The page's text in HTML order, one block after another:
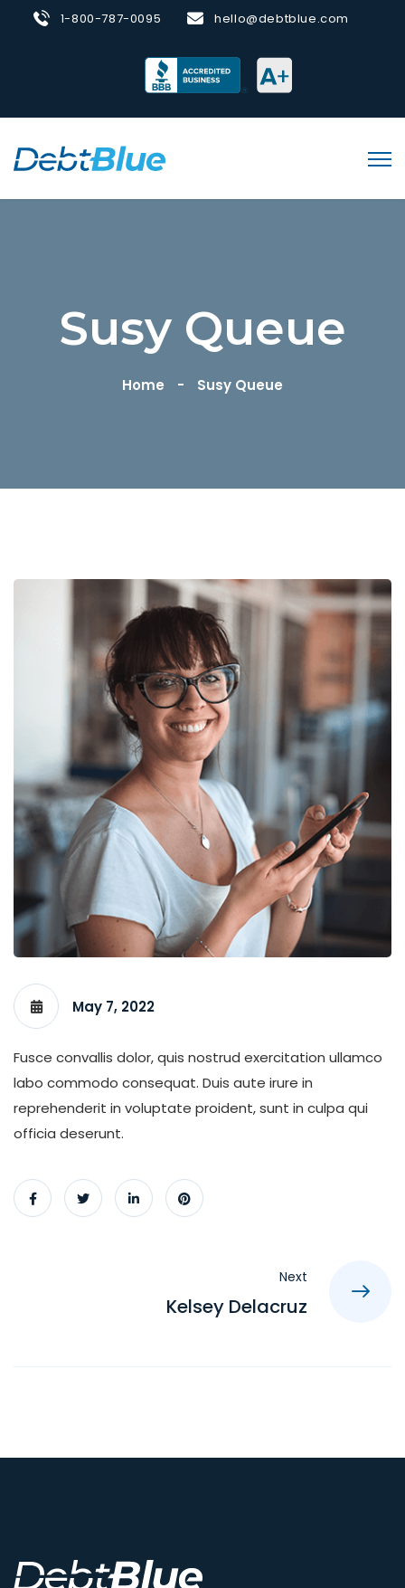
1-800-787-0095 hello@debtblue.com
Susy Queue
Home Susy Queue
May 7, 2022
Fusce convallis dolor, quis nostrud exercitation ullamco
labo commodo consequat. Duis aute irure in
reprehenderit in voluptate proident, sunt in culpa qui
officia deserunt.
Next
Kelsey Delacruz